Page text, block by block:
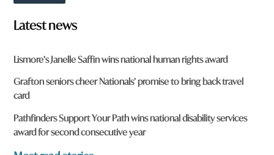
k
a
o
w
n
r
e
y
o
u
f
r
o
Latest news
Lismore’s Janelle Saffin wins national human rights award
Grafton seniors cheer Nationals’ promise to bring back travel
card
Pathfinders Support Your Path wins national disability services
award for second consecutive year